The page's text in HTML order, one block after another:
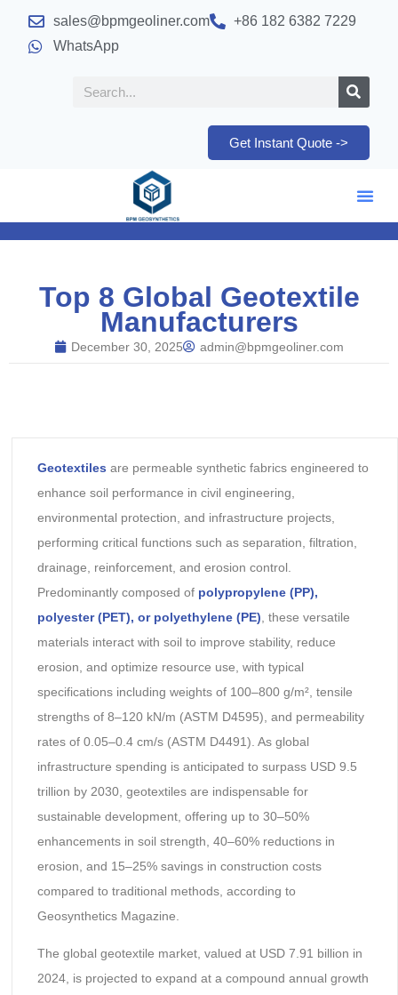
sales@bpmgeoliner.com
+86 182 6382 7229
WhatsApp
Get Instant Quote ->
Top 8 Global Geotextile
Manufacturers
December 30, 2025 admin@bpmgeoliner.com
Geotextiles are permeable synthetic fabrics engineered to
enhance soil performance in civil engineering,
environmental protection, and infrastructure projects,
performing critical functions such as separation, filtration,
drainage, reinforcement, and erosion control.
Predominantly composed of polypropylene (PP),
polyester (PET), or polyethylene (PE) , these versatile
materials interact with soil to improve stability, reduce
erosion, and optimize resource use, with typical
specifications including weights of 100–800 g/m², tensile
strengths of 8–120 kN/m (ASTM D4595), and permeability
rates of 0.05–0.4 cm/s (ASTM D4491). As global
infrastructure spending is anticipated to surpass USD 9.5
trillion by 2030, geotextiles are indispensable for
sustainable development, offering up to 30–50%
enhancements in soil strength, 40–60% reductions in
erosion, and 15–25% savings in construction costs
compared to traditional methods, according to
Geosynthetics Magazine.
The global geotextile market, valued at USD 7.91 billion in
2024, is projected to expand at a compound annual growth